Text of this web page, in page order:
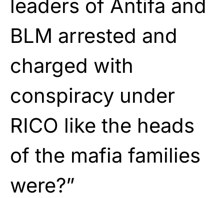
leaders of Antifa and
BLM arrested and
charged with
conspiracy under
RICO like the heads
of the mafia families
were?”